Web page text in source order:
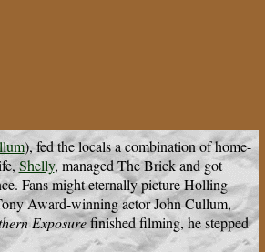
), fed the locals a combination of home-
Shelly, managed The Brick and got
Fans might eternally picture Holling
Award-winning actor John Cullum,
Exposurefinished filming, he stepped